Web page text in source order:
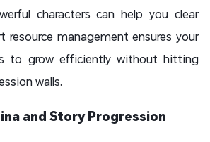
characters can help you clear
management ensures your
to grow efficiently without hitting
walls.
and Story Progression